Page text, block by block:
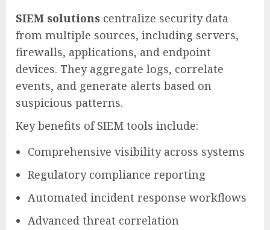
SIEM solutions centralize security data
from multiple sources, including servers,
firewalls, applications, and endpoint
devices. They aggregate logs, correlate
events, and generate alerts based on
suspicious patterns.
Key benefits of SIEM tools include:
Comprehensive visibility across systems
Regulatory compliance reporting
Automated incident response workflows
Advanced threat correlation